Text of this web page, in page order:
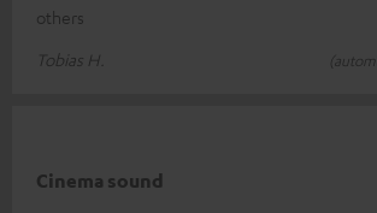
others
Tobias H.
Cinema sound